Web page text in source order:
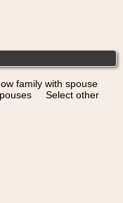
family with spouse
Select other